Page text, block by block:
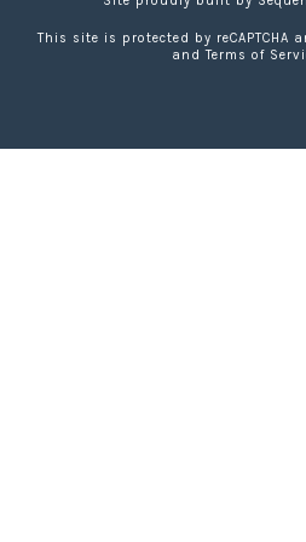
This site is protected by reCAPTCHA
andTerms of